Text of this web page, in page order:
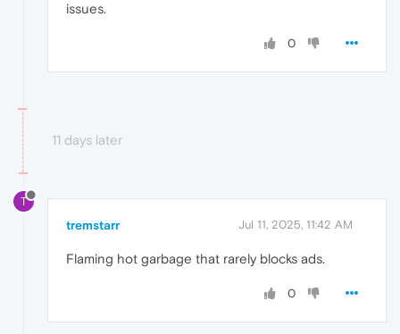
issues.
0
11 days later
T
tremstarr Jul 11, 2025, 11:42 AM
Flaming hot garbage that rarely blocks ads.
0